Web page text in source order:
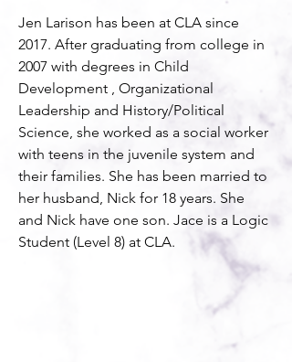
Jen Larison has been at CLA since
2017. After graduating from college in
2007 with degrees in Child
Development , Organizational
Leadership and History/Political
Science, she worked as a social worker
with teens in the juvenile system and
their families. She has been married to
her husband, Nick for 18 years. She
and Nick have one son. Jace is a Logic
Student (Level 8) at CLA.